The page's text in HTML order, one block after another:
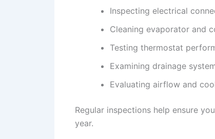
Inspecting electrical
Cleaning evaporator and
Testing thermostat
Examining drainage
Evaluating airflow and
Regular inspections help ensure
year.